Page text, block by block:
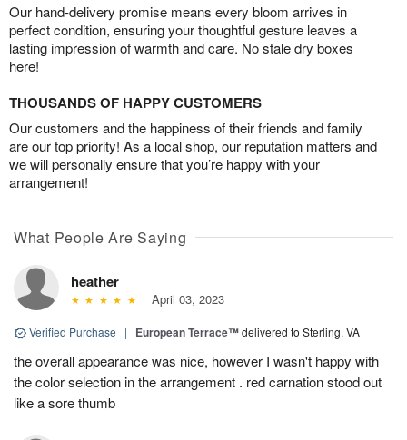
Our hand-delivery promise means every bloom arrives in
perfect condition, ensuring your thoughtful gesture leaves a
lasting impression of warmth and care. No stale dry boxes
here!
THOUSANDS OF HAPPY CUSTOMERS
Our customers and the happiness of their friends and family
are our top priority! As a local shop, our reputation matters and
we will personally ensure that you’re happy with your
arrangement!
What People Are Saying
heather
April 03, 2023
Verified Purchase | European Terrace™delivered to Sterling, VA
the overall appearance was nice, however I wasn't happy with
the color selection in the arrangement . red carnation stood out
like a sore thumb